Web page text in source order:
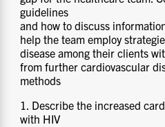
guidelines
and how to discuss
help the team employ
disease among their clients
from further cardiovascular
methods
1. Describe the increased
with HIV